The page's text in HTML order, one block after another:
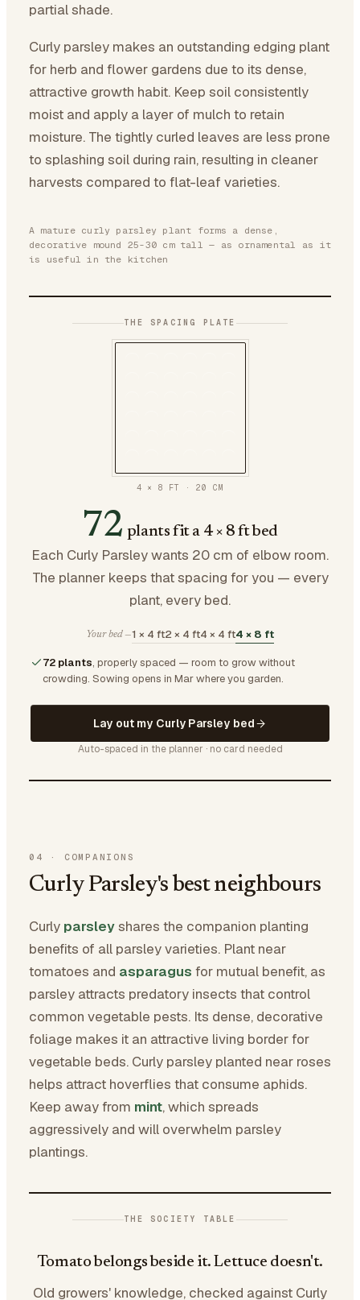
partial shade.
Curly parsley makes an outstanding edging plant
for herb and flower gardens due to its dense,
attractive growth habit. Keep soil consistently
moist and apply a layer of mulch to retain
moisture. The tightly curled leaves are less prone
to splashing soil during rain, resulting in cleaner
harvests compared to flat-leaf varieties.
A mature curly parsley plant forms a dense,
decorative mound 25-30 cm tall — as ornamental as it
is useful in the kitchen
THE SPACING PLATE
4 × 8 FT ·20 CM
72 plants fit a 4 × 8 ft bed
Each Curly Parsley wants 20 cm of elbow room.
The planner keeps that spacing for you — every
plant, every bed.
Your bed —1 × 4 ft2 × 4 ft4 × 4 ft4 × 8 ft
72 plants, properly spaced — room to grow without
crowding. Sowing opens in Mar where you garden.
Lay out my Curly Parsley bed
Auto-spaced in the planner · no card needed
04 · COMPANIONS
Curly Parsley's best neighbours
Curly parsleyshares the companion planting
benefits of all parsley varieties. Plant near
tomatoes and asparagus for mutual benefit, as
parsley attracts predatory insects that control
common vegetable pests. Its dense, decorative
foliage makes it an attractive living border for
vegetable beds. Curly parsley planted near roses
helps attract hoverflies that consume aphids.
Keep away from mint, which spreads
aggressively and will overwhelm parsley
plantings.
THE SOCIETY TABLE
Tomato belongs beside it. Lettuce doesn't.
Old growers' knowledge, checked against Curly